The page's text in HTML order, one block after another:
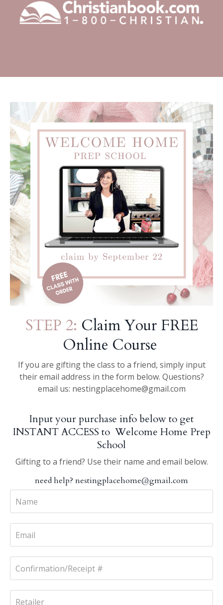
STEP 2: Claim Your FREE
Online Course
If you are gifting the class to a friend, simply input
their email address in the form below. Questions?
email us: nestingplacehome@gmail.com
Input your purchase info below to get
INSTANT ACCESS to Welcome Home Prep
School
Gifting to a friend? Use their name and email below.
need help? nestingplacehome@gmail.com